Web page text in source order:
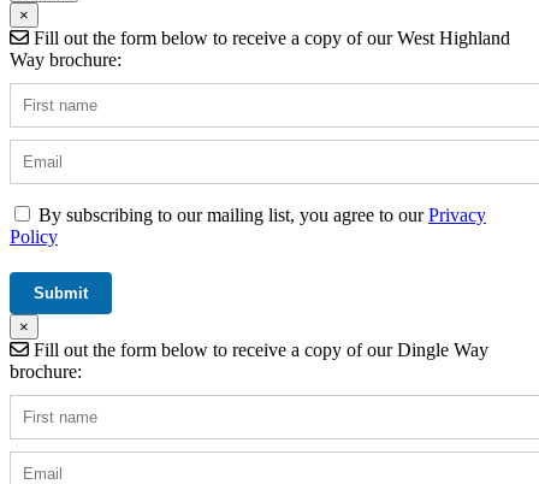
×
Fill out the form below to receive a copy of our West Highland
Way brochure:
By subscribing to our mailing list, you agree to ourPrivacy
Policy
×
Fill out the form below to receive a copy of our Dingle Way
brochure: